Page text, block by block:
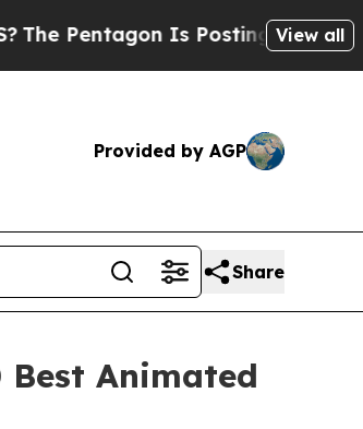
Is Posting Cryptic Biblical
View all
Provided by AGP
Share
Best Animated